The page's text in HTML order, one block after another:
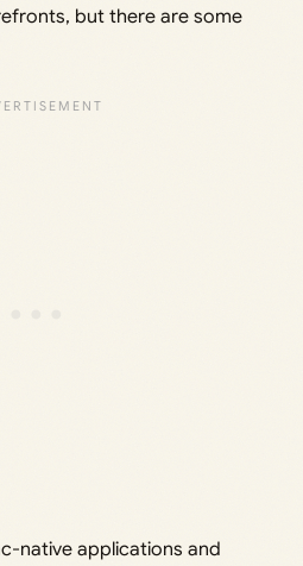
but there are some
native applications and